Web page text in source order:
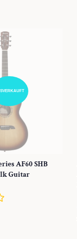
AF60 SHB
Guitar